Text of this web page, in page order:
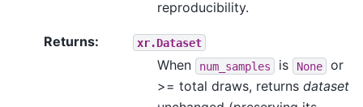
reproducibility.
Returns: xr.Dataset
When num_samples is None
or
>= total draws, returns dataset